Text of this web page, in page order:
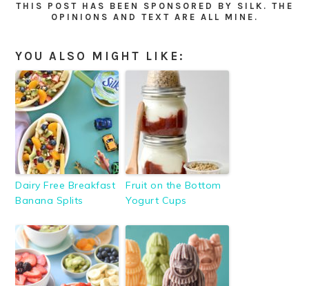
THIS POST HAS BEEN SPONSORED BY SILK. THE
OPINIONS AND TEXT ARE ALL MINE.
YOU ALSO MIGHT LIKE:
Dairy Free Breakfast
Banana Splits
Fruit on the Bottom
Yogurt Cups